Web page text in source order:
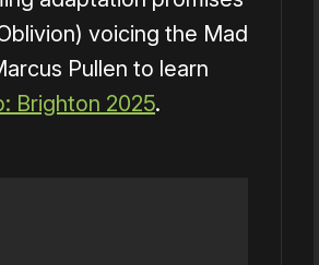
voicing the Mad
Pullen to learn
Brighton 2025.